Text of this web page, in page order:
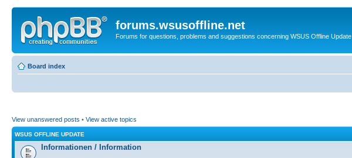
forums.wsusoffline.net
Forums for questions, problems and suggestions concerning WSUS Offline Update
Board index
View unanswered posts • View active topics
WSUS OFFLINE UPDATE
Informationen / Information